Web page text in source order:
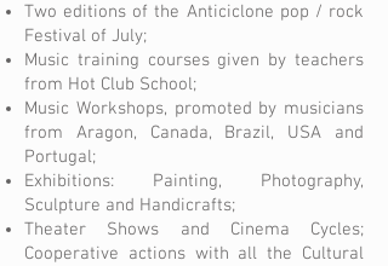
Two editions of the Anticiclone pop / rock
Festival of July;
Music training courses given by teachers
from Hot Club School;
Music Workshops, promoted by musicians
from Aragon, Canada, Brazil, USA and
Portugal;
Exhibitions: Painting, Photography,
Sculpture and Handicrafts;
Theater Shows and Cinema Cycles;
Cooperative actions with all the Cultural